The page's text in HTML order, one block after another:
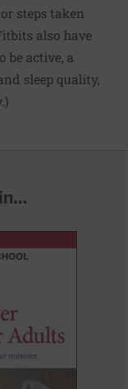
steps taken
also have
be active, a
sleep quality,